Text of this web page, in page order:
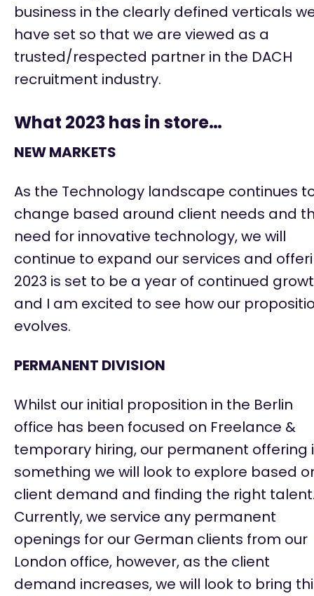
business in the clearly defined verticals
have set so that we are viewed as a
trusted/respected partner in the DACH
recruitment industry.
What 2023 has in store…
NEW MARKETS
As the Technology landscape continues
change based around client needs and
need for innovative technology, we will
continue to expand our services and
2023 is set to be a year of continued
and I am excited to see how our
evolves.
PERMANENT DIVISION
Whilst our initial proposition in the Berlin
office has been focused on Freelance &
temporary hiring, our permanent offering
something we will look to explore based
client demand and finding the right
Currently, we service any permanent
openings for our German clients from our
London office, however, as the client
demand increases, we will look to bring